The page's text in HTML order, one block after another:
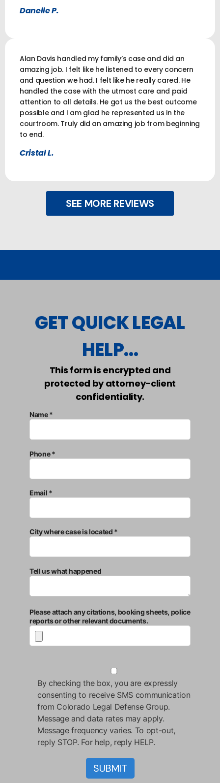
Danelle P.
Alan Davis handled my family’s case and did an
amazing job. I felt like he listened to every concern
and question we had. I felt like he really cared. He
handled the case with the utmost care and paid
attention to all details. He got us the best outcome
possible and I am glad he represented us in the
courtroom. Truly did an amazing job from beginning
to end.
Cristal L.
SEE MORE REVIEWS
GET QUICK LEGAL
HELP...
This form is encrypted and
protected by attorney-client
confidentiality.
Name *
Phone *
Email *
City where case is located *
Tell us what happened
Please attach any citations, booking sheets, police
reports or other relevant documents.
By checking the box, you are expressly
consenting to receive SMS communication
from Colorado Legal Defense Group.
Message and data rates may apply.
Message frequency varies. To opt-out,
reply STOP. For help, reply HELP.